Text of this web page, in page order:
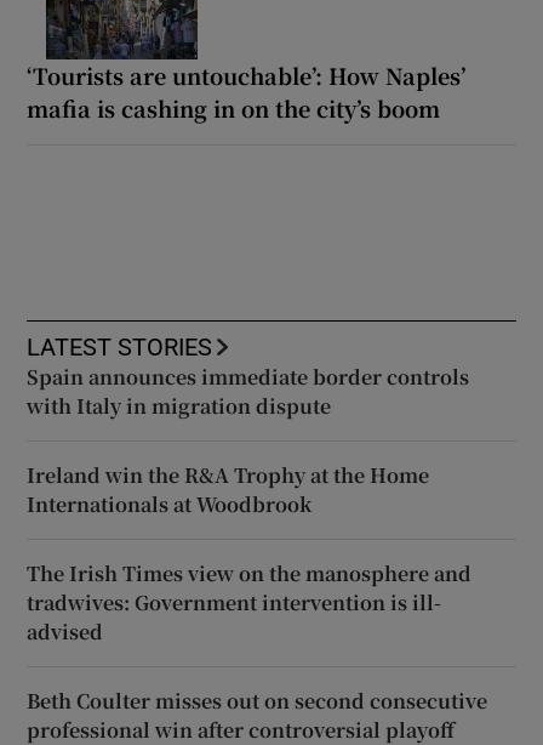
‘Tourists are untouchable’: How Naples’
mafia is cashing in on the city’s boom
LATEST STORIES
Spain announces immediate border controls
with Italy in migration dispute
Ireland win the R&A Trophy at the Home
Internationals at Woodbrook
The Irish Times view on the manosphere and
tradwives: Government intervention is ill-
advised
Beth Coulter misses out on second consecutive
professional win after controversial playoff